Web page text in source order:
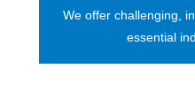
We offer challenging,
essential